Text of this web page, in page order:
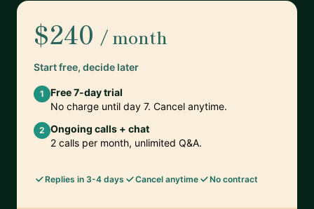
$240 / month
Start free, decide later
1
Free 7-day trial
No charge until day 7. Cancel anytime.
2 Ongoing calls + chat
2 calls per month, unlimited Q&A.
Replies in 3-4 days Cancel anytime No contract